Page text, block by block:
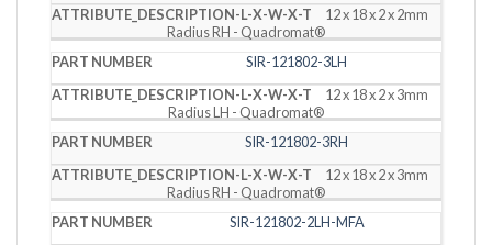
12 x 18 x 2 x 2mm
Radius RH - Quadromat®
SIR-121802-3LH
12 x 18 x 2 x 3mm
Radius LH - Quadromat®
SIR-121802-3RH
12 x 18 x 2 x 3mm
Radius RH - Quadromat®
SIR-121802-2LH-MFA